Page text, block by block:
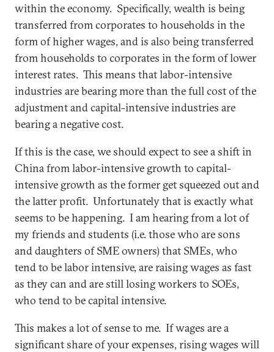
within the economy. Specifically, wealth is being
transferred from corporates to households in the
form of higher wages, and is also being transferred
from households to corporates in the form of lower
interest rates. This means that labor-intensive
industries are bearing more than the full cost of the
adjustment and capital-intensive industries are
bearing a negative cost.
If this is the case, we should expect to see a shift in
China from labor-intensive growth to capital-
intensive growth as the former get squeezed out and
the latter profit. Unfortunately that is exactly what
seems to be happening. I am hearing from a lot of
my friends and students (i.e. those who are sons
and daughters of SME owners) that SMEs, who
tend to be labor intensive, are raising wages as fast
as they can and are still losing workers to SOEs,
who tend to be capital intensive.
This makes a lot of sense to me. If wages are a
significant share of your expenses, rising wages will